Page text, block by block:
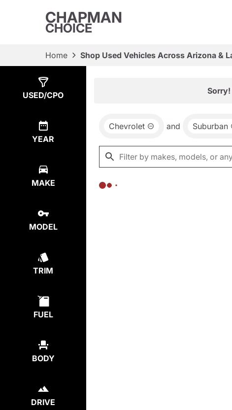
CHAPMAN
CHOICE
Home Shop Used Vehicles Across Arizona &
USED/CPO
YEAR
MAKE
MODEL
TRIM
FUEL
BODY
DRIVE
Chevrolet and Suburban